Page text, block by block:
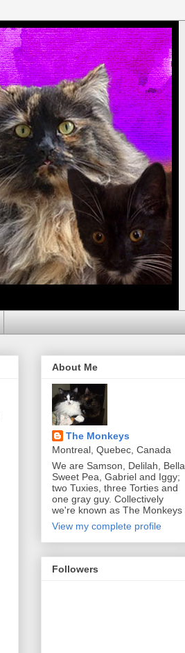
About Me
The Monkeys
Montreal, Quebec, Canada
We are Samson, Delilah, Bella,
Sweet Pea, Gabriel and Iggy;
two Tuxies, three Torties and
one gray guy. Collectively
we're known as The Monkeys
View my complete profile
Followers